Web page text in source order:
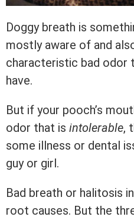
Doggy breath is
mostly aware of and
characteristic bad odor
have.
But if your pooch’s
odor that is intolerable,
some illness or dental
guy or girl.
Bad breath or halitosis
root causes. But the